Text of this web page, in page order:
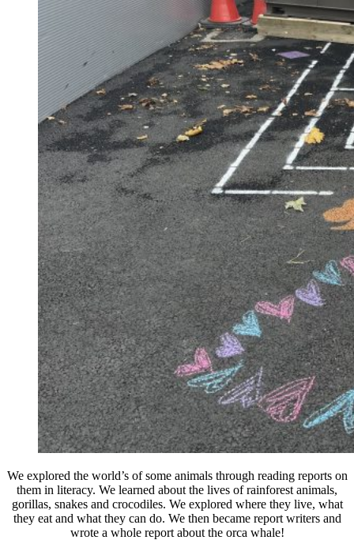
We explored the world’s of some animals through reading reports on
them in literacy. We learned about the lives of rainforest animals,
gorillas, snakes and crocodiles. We explored where they live, what
they eat and what they can do. We then became report writers and
wrote a whole report about the orca whale!